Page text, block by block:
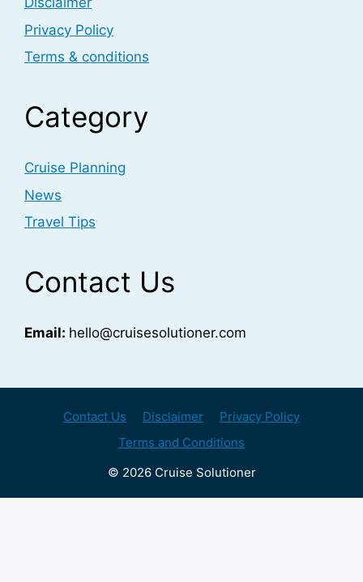
Privacy Policy
Terms & conditions
Category
Cruise Planning
News
Travel Tips
Contact Us
Email: hello@cruisesolutioner.com
Contact Us Disclaimer
Privacy Policy
Terms and Conditions
© 2026 Cruise Solutioner